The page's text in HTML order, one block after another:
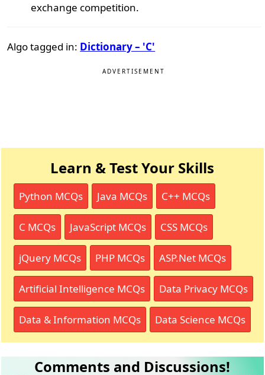
exchange competition.
Algo tagged in: Dictionary – 'C'
ADVERTISEMENT
Learn & Test Your Skills
Python MCQs Java MCQs C++ MCQs
C MCQs JavaScript MCQs CSS MCQs
jQuery MCQs PHP MCQs ASP.Net MCQs
Artificial Intelligence MCQs Data Privacy MCQs
Data & Information MCQs Data Science MCQs
Comments and Discussions!